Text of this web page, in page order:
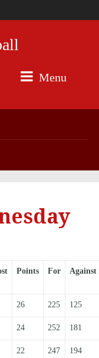
Menu
Points For Against
26 225 125
24 252 181
22 247 194